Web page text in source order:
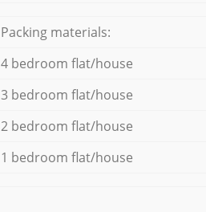
Packing materials:
4 bedroom flat/house
3 bedroom flat/house
2 bedroom flat/house
1 bedroom flat/house